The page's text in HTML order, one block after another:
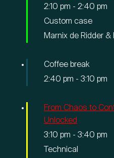
2:10 pm - 2:40 pm
Custom case
Marnix de Ridder &
Coffee break
2:40 pm - 3:10 pm
From Chaos to
Unlocked
3:10 pm - 3:40 pm
Technical